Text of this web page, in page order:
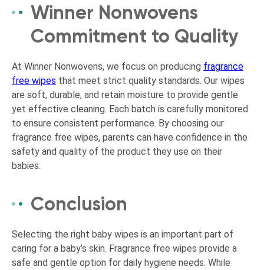
Winner Nonwovens
Commitment to Quality
At Winner Nonwovens, we focus on producing fragrance
free wipes that meet strict quality standards. Our wipes
are soft, durable, and retain moisture to provide gentle
yet effective cleaning. Each batch is carefully monitored
to ensure consistent performance. By choosing our
fragrance free wipes, parents can have confidence in the
safety and quality of the product they use on their
babies.
Conclusion
Selecting the right baby wipes is an important part of
caring for a baby’s skin. Fragrance free wipes provide a
safe and gentle option for daily hygiene needs. While